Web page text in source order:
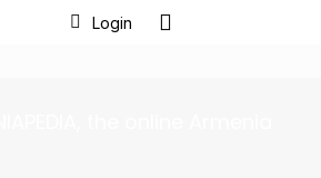
Login